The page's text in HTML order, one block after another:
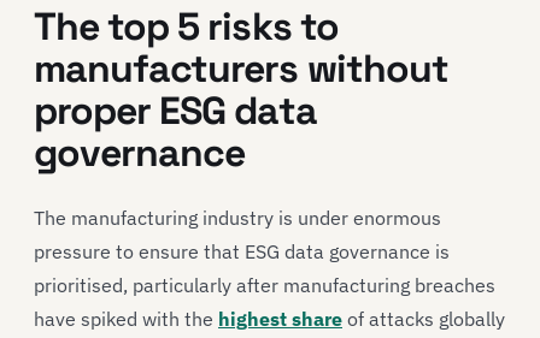
The top 5 risks to
manufacturers without
proper ESG data
governance
The manufacturing industry is under enormous
pressure to ensure that ESG data governance is
prioritised, particularly after manufacturing breaches
have spiked with the highest share of attacks globally